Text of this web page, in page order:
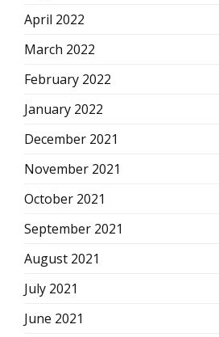
April 2022
March 2022
February 2022
January 2022
December 2021
November 2021
October 2021
September 2021
August 2021
July 2021
June 2021